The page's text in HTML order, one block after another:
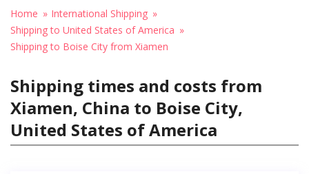
Home
International Shipping
Shipping to United States of America
Shipping to Boise City from Xiamen
Shipping times and costs from
Xiamen, China to Boise City,
United States of America